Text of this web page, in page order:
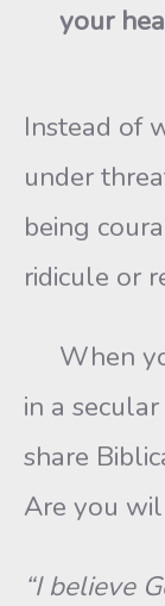
your
Instead of
under
being
ridicule or
When
in a
share
Are you
“I believe